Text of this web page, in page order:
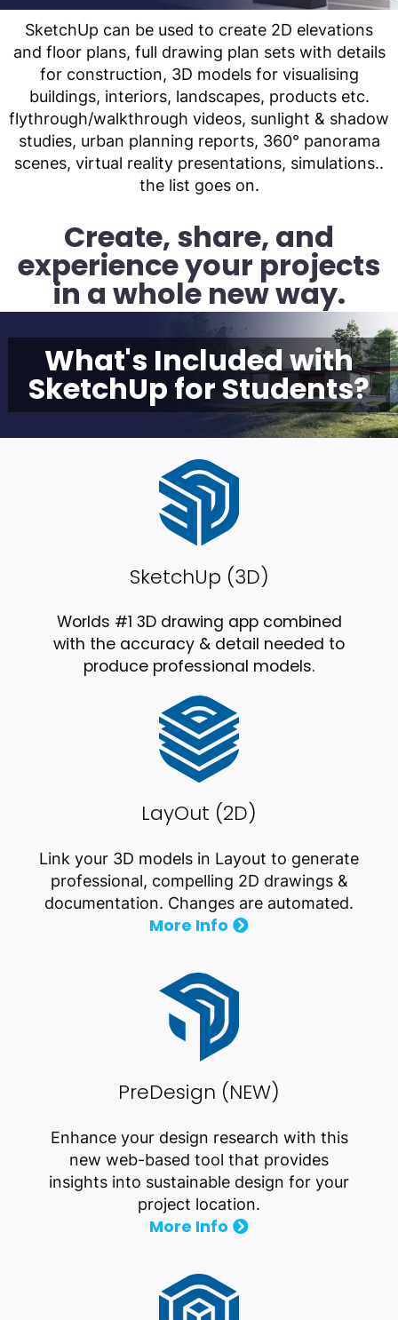
SketchUp can be used to create 2D elevations
and floor plans, full drawing plan sets with details
for construction, 3D models for visualising
buildings, interiors, landscapes, products etc.
flythrough/walkthrough videos, sunlight & shadow
studies, urban planning reports, 360° panorama
scenes, virtual reality presentations, simulations..
the list goes on.
Create, share, and
experience your projects
in a whole new way.
What's Included with
SketchUp for Students?
SketchUp (3D)
Worlds #1 3D drawing app combined
with the accuracy & detail needed to
produce professional models.
LayOut (2D)
Link your 3D models in Layout to generate
professional, compelling 2D drawings &
documentation. Changes are automated.
More Info
PreDesign (NEW)
Enhance your design research with this
new web-based tool that provides
insights into sustainable design for your
project location.
More Info